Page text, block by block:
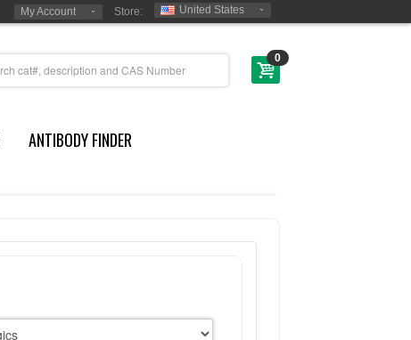
My Account Store: United States
0
ANTIBODY FINDER